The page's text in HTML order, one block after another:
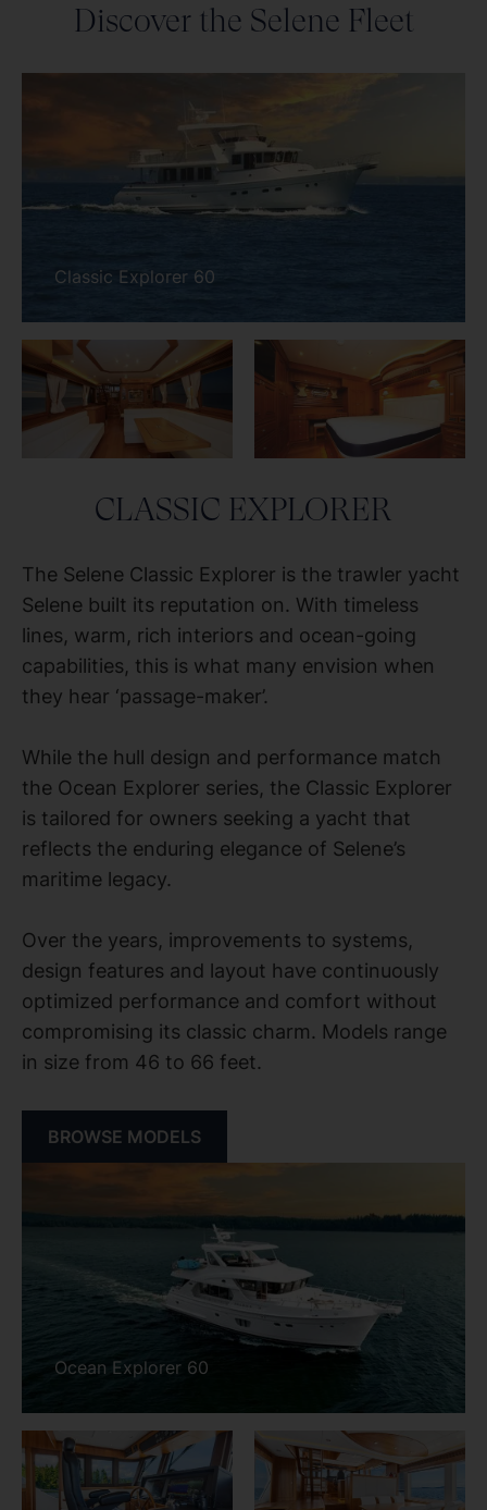
Discover the Selene Fleet
CLASSIC EXPLORER
The Selene Classic Explorer is the trawler yacht
Selene built its reputation on. With timeless
lines, warm, rich interiors and ocean-going
capabilities, this is what many envision when
they hear ‘passage-maker’.
While the hull design and performance match
the Ocean Explorer series, the Classic Explorer
is tailored for owners seeking a yacht that
reflects the enduring elegance of Selene’s
maritime legacy.
Over the years, improvements to systems,
design features and layout have continuously
optimized performance and comfort without
compromising its classic charm. Models range
in size from 46 to 66 feet.
BROWSE MODELS